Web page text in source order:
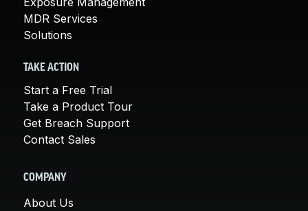
MDR Services
Solutions
TAKE ACTION
Start a Free Trial
Take a Product Tour
Get Breach Support
Contact Sales
COMPANY
About Us